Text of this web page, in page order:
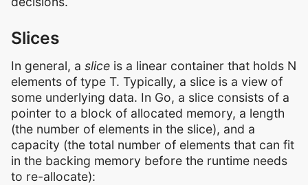
Slices
In general, a slice is a linear container that holds N
elements of type T. Typically, a slice is a view of
some underlying data. In Go, a slice consists of a
pointer to a block of allocated memory, a length
(the number of elements in the slice), and a
capacity (the total number of elements that can fit
in the backing memory before the runtime needs
to re-allocate):